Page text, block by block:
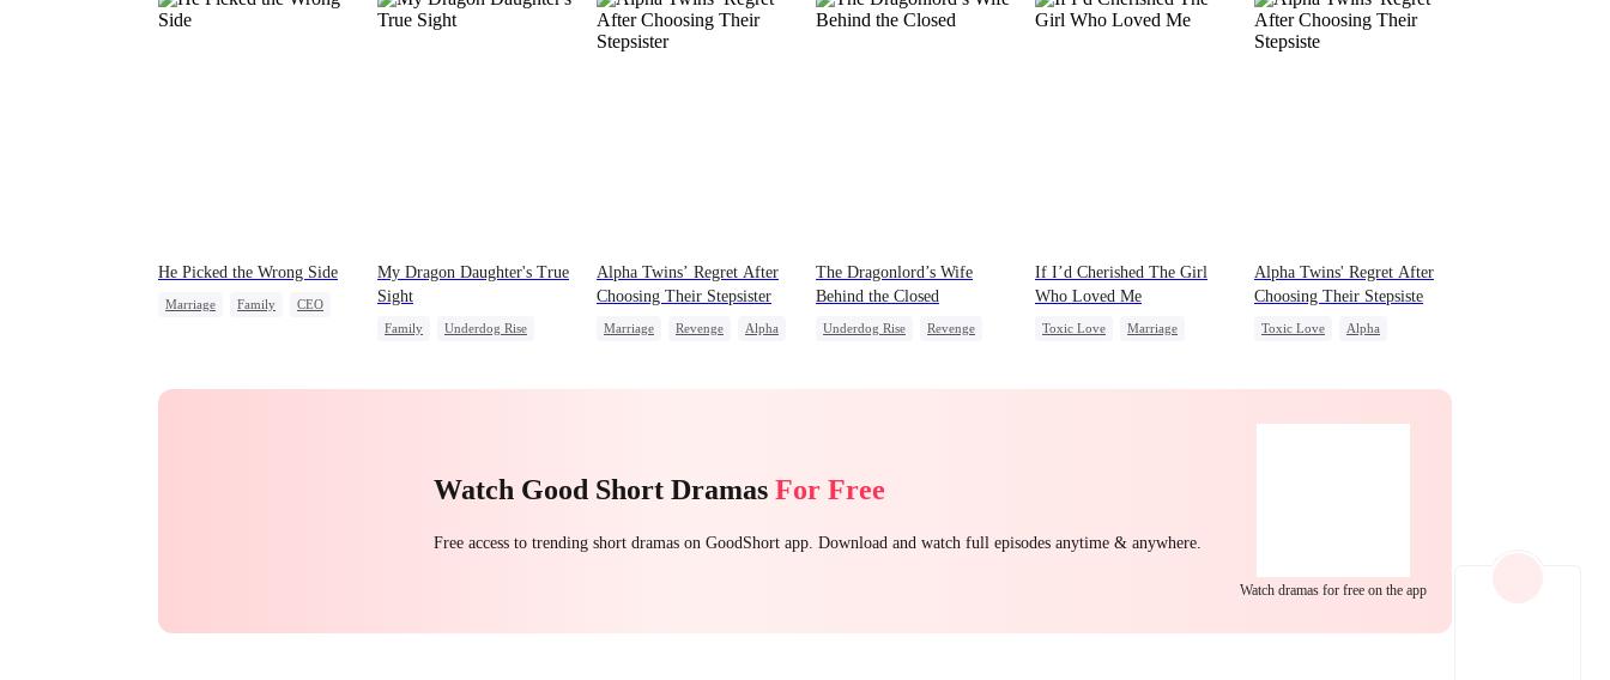
He Picked the Wrong Side
Marriage Family
CEO
My Dragon Daughter's True
Sight
Family
Underdog Rise
Alpha Twins’ Regret After
Choosing Their Stepsister
Marriage Revenge
Alpha
The Dragonlord’s Wife
Behind the Closed
Underdog Rise
Revenge
If I’d Cherished The Girl
Who Loved Me
Toxic Love
Marriage
Alpha Twins' Regret After
Choosing Their Stepsiste
Toxic Love
Alpha
Watch Good Short Dramas For Free
Free access to trending short dramas on GoodShort app. Download and watch full episodes anytime & anywhere.
Watch dramas for free on the app